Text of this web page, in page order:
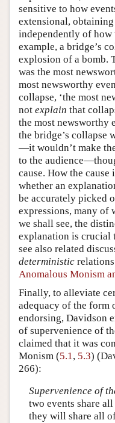
sensitive to how
extensional,
independently of how
example, a bridge’s
explosion of a bomb.
was the most
most newsworthy
collapse, ‘the most
not explain that
the most newsworthy
the bridge’s collapse
—it wouldn’t make
to the
cause. How the
whether an
be accurately picked
expressions, many of
we shall see, the
explanation is crucial
see also related
deterministic
Anomalous Monism
Finally, to alleviate
adequacy of the form
endorsing, Davidson
of supervenience of
claimed that it was
Monism (5.1, 5.3)
266):
Supervenience of
two events share
they will share all